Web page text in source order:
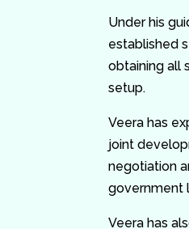
Under his
established
obtaining all
setup.
Veera has
joint
negotiation
government
Veera has